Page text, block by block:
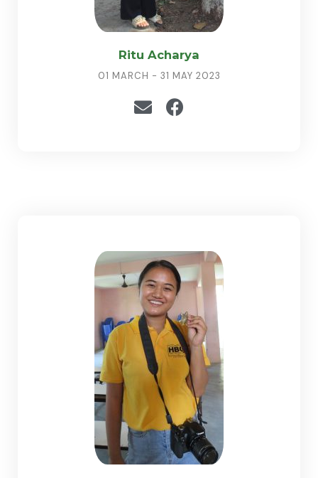
Ritu Acharya
01 MARCH - 31 MAY 2023